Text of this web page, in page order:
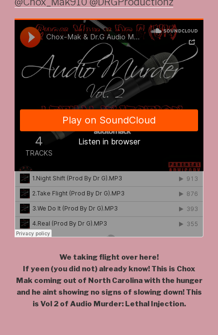
We taking flight over here!
If yeen (you did not) already know! This is Chox
Mak coming out of North Carolina with the hunger
and he aint showing no signs of slowing down! This
is Vol 2 of Audio Murder: Lethal Injection.